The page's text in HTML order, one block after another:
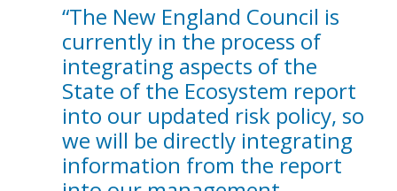
“The New England Council is
currently in the process of
integrating aspects of the
State of the Ecosystem report
into our updated risk policy, so
we will be directly integrating
information from the report